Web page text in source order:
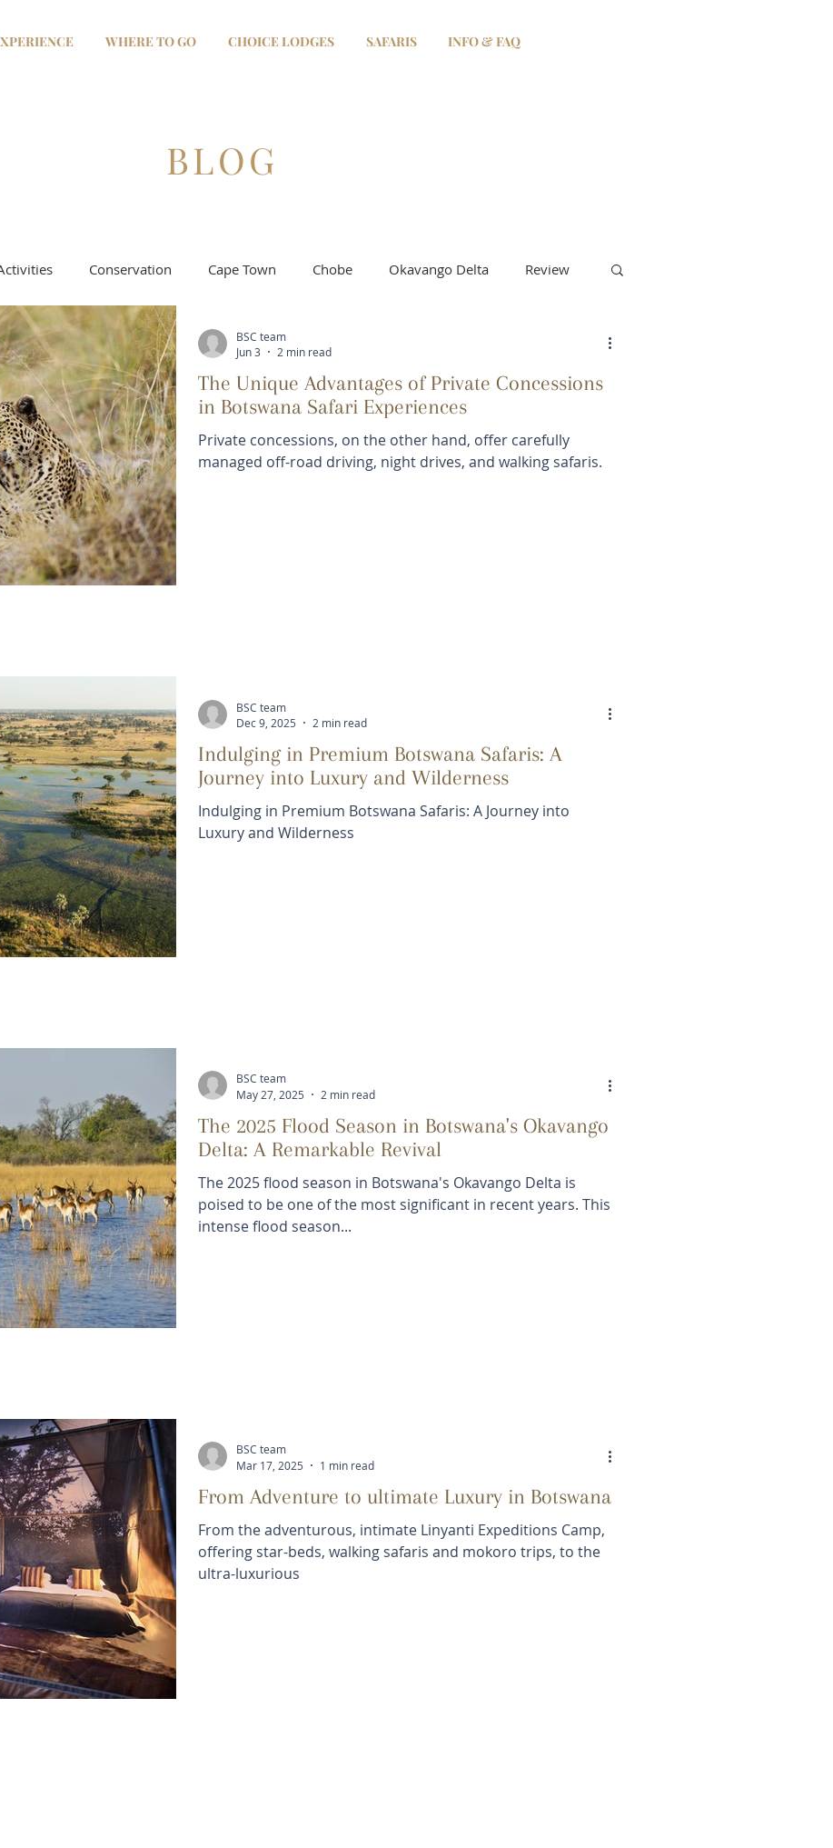
WHERE TO GO CHOICE LODGES SAFARIS INFO & FAQ
BLOG
Conservation Cape Town Chobe Okavango Delta Review
- Selinda - Linyanti Moremi & Khwai
The Unique Advantages of Private Concessions
in Botswana Safari Experiences
Private concessions, on the other hand, offer carefully
managed off-road driving, night drives, and walking safaris.
BSC team
Jun 3
2 min read
Indulging in Premium Botswana Safaris: A
Journey into Luxury and Wilderness
Indulging in Premium Botswana Safaris: A Journey into
Luxury and Wilderness
BSC team
Dec 9, 2025
2 min read
The 2025 Flood Season in Botswana's Okavango
Delta: A Remarkable Revival
The 2025 flood season in Botswana's Okavango Delta is
poised to be one of the most significant in recent years. This
intense flood season...
BSC team
May 27, 2025
2 min read
From Adventure to ultimate Luxury in Botswana
From the adventurous, intimate Linyanti Expeditions Camp,
offering star-beds, walking safaris and mokoro trips, to the
ultra-luxurious
BSC team
Mar 17, 2025
1 min read